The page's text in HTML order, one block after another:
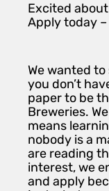
Excited
Apply today –
We wanted
you don’t
paper to be
Breweries.
means
nobody is a
are reading
interest, we
and apply